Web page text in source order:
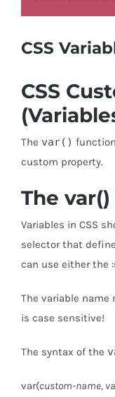
CSS
CSS
The var()
custom property.
The
Variables in CSS
selector that
can use either the
The variable
is case sensitive!
The syntax of the
var(custom-name,